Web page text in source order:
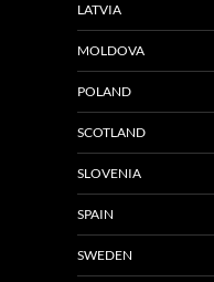
LATVIA
MOLDOVA
POLAND
SCOTLAND
SLOVENIA
SPAIN
SWEDEN